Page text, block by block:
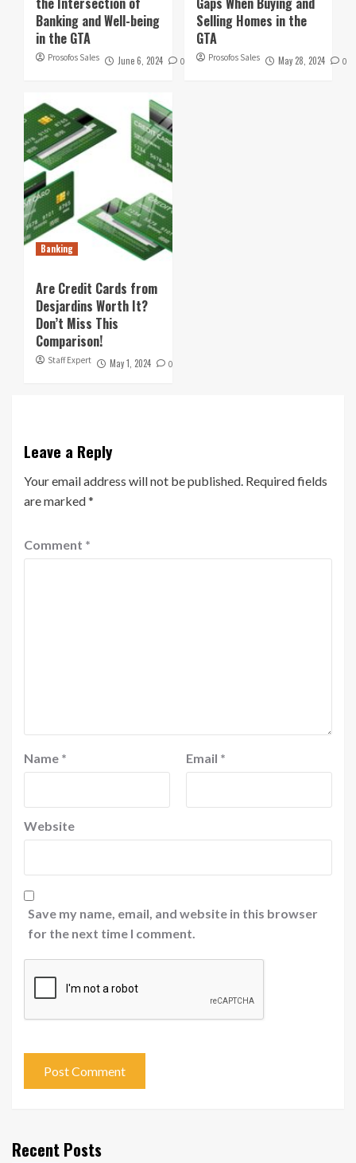
Banking and Well-being
in the GTA
Prosofos Sales June 6, 2024 0
Selling Homes in the
GTA
Prosofos Sales May 28, 2024 0
Banking
Are Credit Cards from
Desjardins Worth It?
Don’t Miss This
Comparison!
Staff Expert May 1, 2024 0
Leave a Reply
Your email address will not be published. Required fields
are marked*
Comment *
Name * Email *
Website
Save my name, email, and website in this browser
for the next time I comment.
Recent Posts